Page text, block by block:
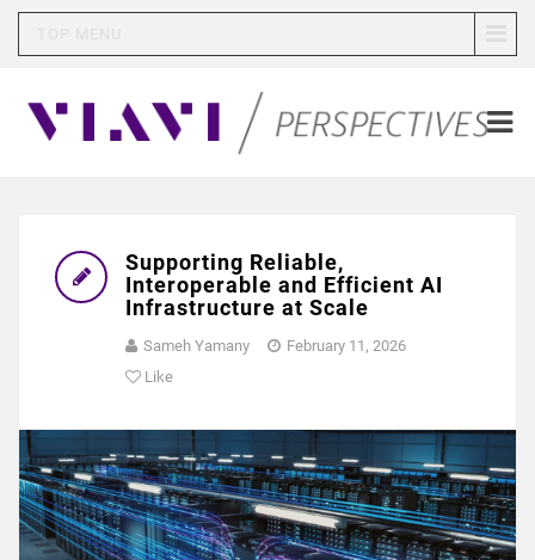
Supporting Reliable,
Interoperable and Efficient AI
Infrastructure at Scale
Sameh Yamany
February 11, 2026
Like